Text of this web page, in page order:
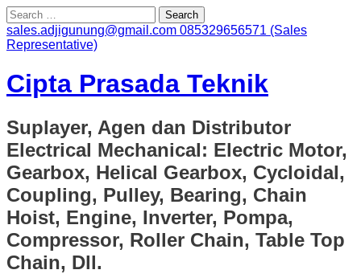
Search
for:
sales.adjigunung@gmail.com 085329656571 (Sales
Representative)
Cipta Prasada Teknik
Suplayer, Agen dan Distributor
Electrical Mechanical: Electric Motor,
Gearbox, Helical Gearbox, Cycloidal,
Coupling, Pulley, Bearing, Chain
Hoist, Engine, Inverter, Pompa,
Compressor, Roller Chain, Table Top
Chain, Dll.